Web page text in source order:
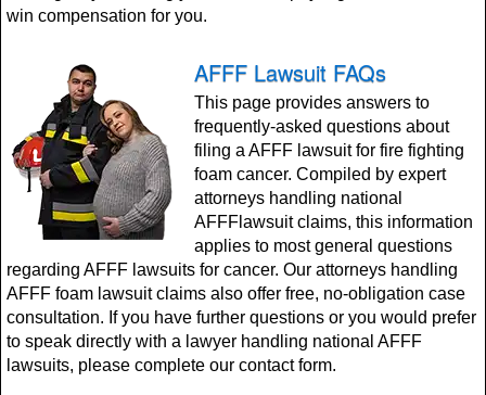
win compensation for you.
AFFF Lawsuit FAQs
This page provides answers to
frequently-asked questions about
filing a AFFF lawsuit for fire fighting
foam cancer. Compiled by expert
attorneys handling national
AFFFlawsuit claims, this information
applies to most general questions
regarding AFFF lawsuits for cancer. Our attorneys handling
AFFF foam lawsuit claims also offer free, no-obligation case
consultation. If you have further questions or you would prefer
to speak directly with a lawyer handling national AFFF
lawsuits, please complete our contact form.